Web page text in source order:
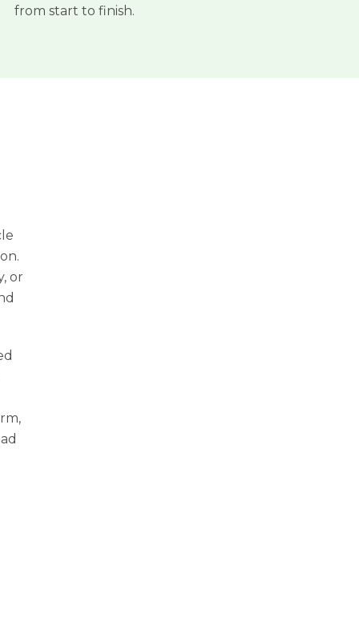
from start to finish.
or